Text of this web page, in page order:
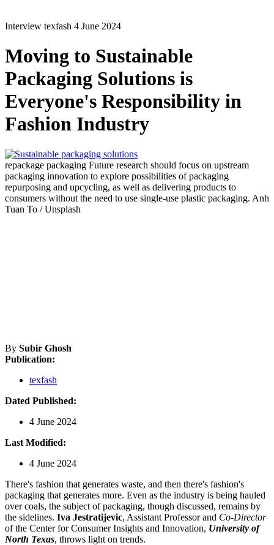
Interview texfash 4 June 2024
Moving to Sustainable
Packaging Solutions is
Everyone's Responsibility in
Fashion Industry
repackage packaging Future research should focus on upstream
packaging innovation to explore possibilities of packaging
repurposing and upcycling, as well as delivering products to
consumers without the need to use single-use plastic packaging. Anh
Tuan To / Unsplash
By Subir Ghosh
Publication:
texfash
Dated Published:
4 June 2024
Last Modified:
4 June 2024
There's fashion that generates waste, and then there's fashion's
packaging that generates more. Even as the industry is being hauled
over coals, the subject of packaging, though discussed, remains by
the sidelines. Iva Jestratijevic, Assistant Professor and Co-Director
of the Center for Consumer Insights and Innovation, University of
North Texas, throws light on trends.